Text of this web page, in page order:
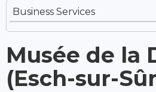
Business Services
Musée de la
(Esch-sur-